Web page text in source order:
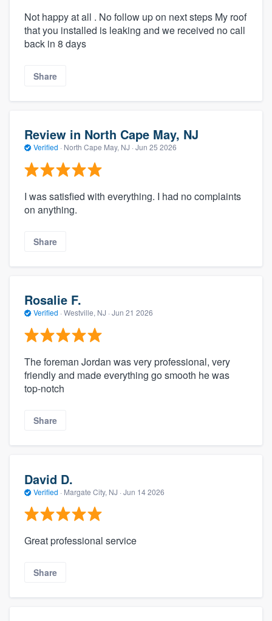
Not happy at all . No follow up on next steps My roof
that you installed is leaking and we received no call
back in 8 days
Share
Review in North Cape May, NJ
Verified · North Cape May, NJ · Jun 25 2026
I was satisfied with everything. I had no complaints
on anything.
Share
Rosalie F.
Verified · Westville, NJ · Jun 21 2026
The foreman Jordan was very professional, very
friendly and made everything go smooth he was
top-notch
Share
David D.
Verified · Margate City, NJ · Jun 14 2026
Great professional service
Share